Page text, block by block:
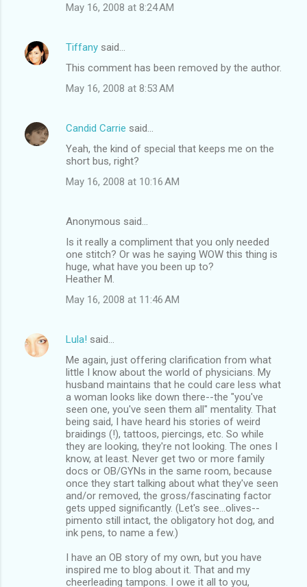
May 16, 2008 at 8:24 AM
Tiffany said…
This comment has been removed by the author.
May 16, 2008 at 8:53 AM
Candid Carrie said…
Yeah, the kind of special that keeps me on the
short bus, right?
May 16, 2008 at 10:16 AM
Anonymous said…
Is it really a compliment that you only needed
one stitch? Or was he saying WOW this thing is
huge, what have you been up to?
Heather M.
May 16, 2008 at 11:46 AM
Lula! said…
Me again, just offering clarification from what
little I know about the world of physicians. My
husband maintains that he could care less what
a woman looks like down there--the "you've
seen one, you've seen them all" mentality. That
being said, I have heard his stories of weird
braidings (!), tattoos, piercings, etc. So while
they are looking, they're not looking. The ones I
know, at least. Never get two or more family
docs or OB/GYNs in the same room, because
once they start talking about what they've seen
and/or removed, the gross/fascinating factor
gets upped significantly. (Let's see...olives--
pimento still intact, the obligatory hot dog, and
ink pens, to name a few.)
I have an OB story of my own, but you have
inspired me to blog about it. That and my
cheerleading tampons. I owe it all to you,